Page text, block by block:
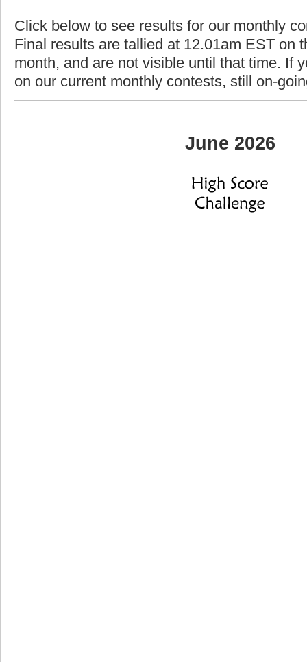
Click below to see results for our monthly
Final results are tallied at 12.01am EST on
month, and are not visible until that time. If
on our current monthly contests, still on-
June 2026